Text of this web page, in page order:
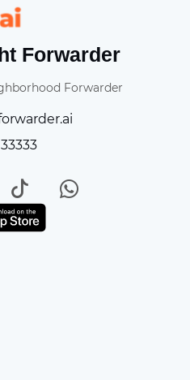
Forwarder
Forwarder
33333
TikTokWhatsApp
Play StoreGet in on App Store